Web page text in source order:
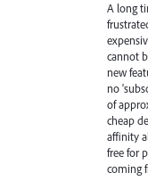
A long
cannot
new
no
of
cheap
affinity
free for
coming